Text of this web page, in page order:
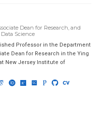
Dean for Research, and
Science
Professor in the Department
Dean for Research in the Ying
New Jersey Institute of